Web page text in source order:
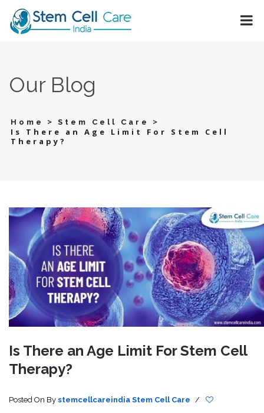
Our Blog
Home > Stem Cell Care
>
Is There an Age Limit For Stem Cell
Therapy?
Is There an Age Limit For Stem Cell
Therapy?
Posted On By stemcellcareindia Stem Cell Care /